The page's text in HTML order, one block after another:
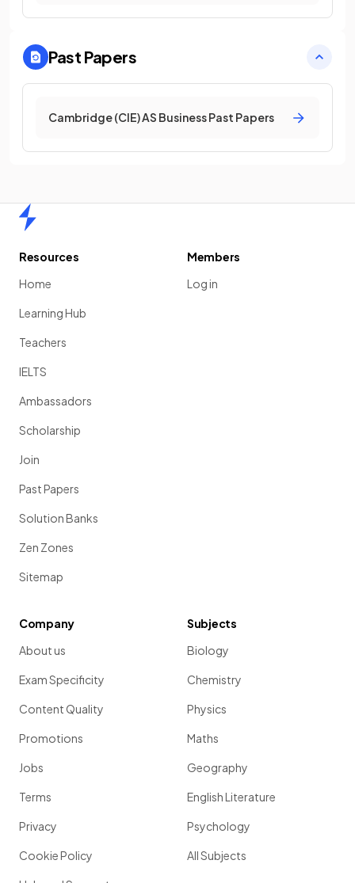
Past Papers
Cambridge (CIE) AS Business Past Papers
Resources
Home
Learning Hub
Teachers
IELTS
Ambassadors
Scholarship
Join
Past Papers
Solution Banks
Zen Zones
Sitemap
Members
Log in
Company
About us
Exam Specificity
Content Quality
Promotions
Jobs
Terms
Privacy
Cookie Policy
Subjects
Biology
Chemistry
Physics
Maths
Geography
English Literature
Psychology
All Subjects